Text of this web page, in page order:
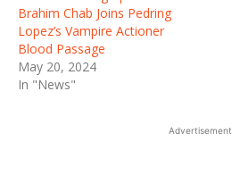
Brahim Chab Joins Pedring
Lopez’s Vampire Actioner
Blood Passage
May 20, 2024
In "News"
Advertisement